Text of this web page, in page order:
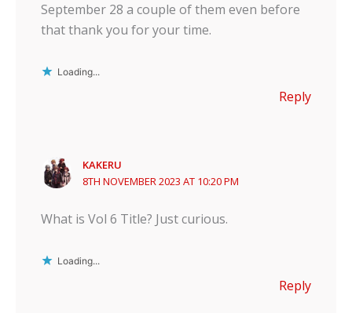
September 28 a couple of them even before
that thank you for your time.
Loading...
Reply
KAKERU
8TH NOVEMBER 2023 AT 10:20 PM
What is Vol 6 Title? Just curious.
Loading...
Reply